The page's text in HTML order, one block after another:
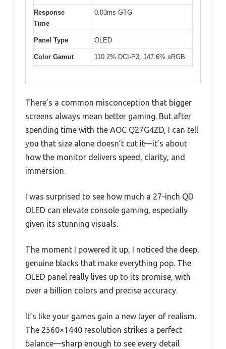
Response
Time
0.03ms GTG
Panel Type OLED
Color Gamut 110.2% DCI-P3, 147.6% sRGB
There’s a common misconception that bigger
screens always mean better gaming. But after
spending time with the AOC Q27G4ZD, I can tell
you that size alone doesn’t cut it—it’s about
how the monitor delivers speed, clarity, and
immersion.
I was surprised to see how much a 27-inch QD
OLED can elevate console gaming, especially
given its stunning visuals.
The moment I powered it up, I noticed the deep,
genuine blacks that make everything pop. The
OLED panel really lives up to its promise, with
over a billion colors and precise accuracy.
It’s like your games gain a new layer of realism.
The 2560×1440 resolution strikes a perfect
balance—sharp enough to see every detail